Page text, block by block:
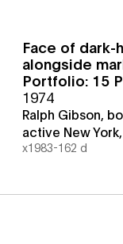
Face of dark-
alongside
Portfolio: 15
1974
Ralph Gibson,
active New
x1983-162 d